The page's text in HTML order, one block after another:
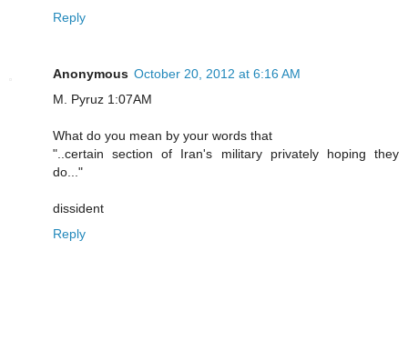
Reply
Anonymous October 20, 2012 at 6:16 AM
M. Pyruz 1:07AM
What do you mean by your words that
"..certain section of Iran's military privately hoping they
do..."
dissident
Reply